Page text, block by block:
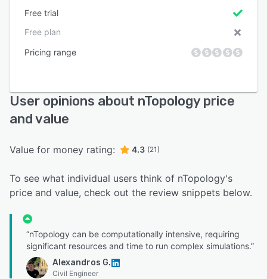
Free trial
Free plan
Pricing range
User opinions about nTopology price
and value
Value for money rating: 4.3 (21)
To see what individual users think of nTopology's
price and value, check out the review snippets below.
“nTopology can be computationally intensive, requiring
significant resources and time to run complex simulations.”
Alexandros G.
Civil Engineer